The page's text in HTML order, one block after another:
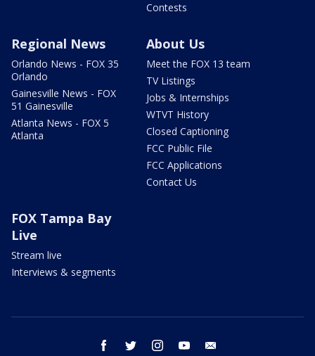
Contests
Regional News
Orlando News - FOX 35
Orlando
Gainesville News - FOX
51 Gainesville
Atlanta News - FOX 5
Atlanta
About Us
Meet the FOX 13 team
TV Listings
Jobs & Internships
WTVT History
Closed Captioning
FCC Public File
FCC Applications
Contact Us
FOX Tampa Bay
Live
Stream live
Interviews & segments
facebook twitter instagram youtube